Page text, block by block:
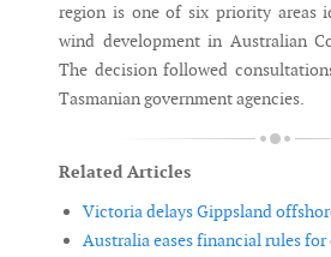
region is one of six priority areas
wind development in Australian
The decision followed
Tasmanian government agencies.
Related Articles
Victoria delays Gippsland
Australia eases financial rules